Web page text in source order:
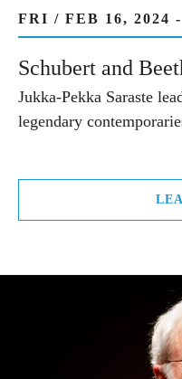
FRI / FEB 16, 2024
Schubert and
Jukka-Pekka Saraste
legendary